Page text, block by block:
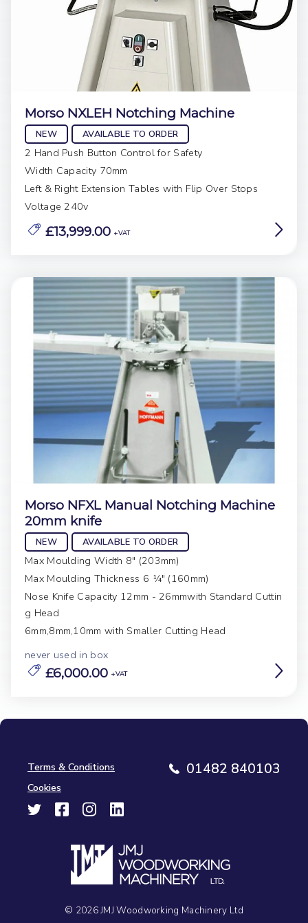
Morso NXLEH Notching Machine
NEW AVAILABLE TO ORDER
2 Hand Push Button Control for Safety
Width Capacity 70mm
Left & Right Extension Tables with Flip Over Stops
Voltage 240v
£13,999.00
Morso NFXL Manual Notching Machine
20mm knife
NEW AVAILABLE TO ORDER
Max Moulding Width 8" (203mm)
Max Moulding Thickness 6 ¼" (160mm)
Nose Knife Capacity 12mm - 26mmwith Standard Cuttin
g Head
6mm,8mm,10mm with Smaller Cutting Head
never used in box
£6,000.00
Terms & Conditions
Cookies
01482 840103
© 2026 JMJ Woodworking Machinery Ltd